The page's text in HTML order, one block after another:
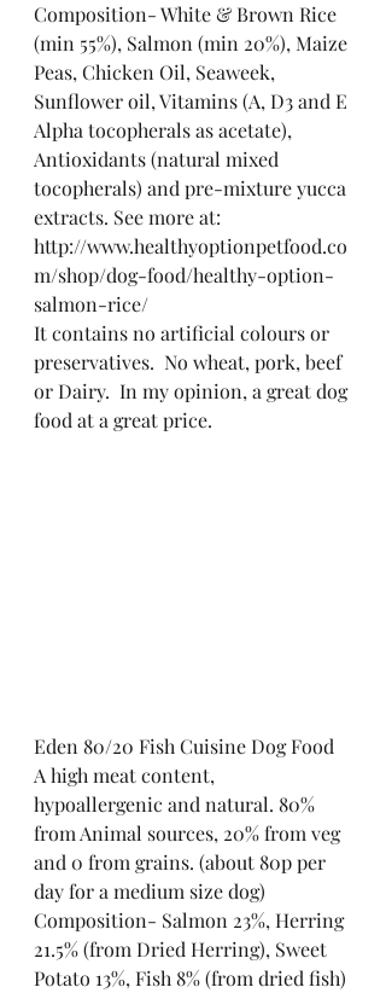
Composition- White & Brown Rice
(min 55%), Salmon (min 20%), Maize
Peas, Chicken Oil, Seaweek,
Sunflower oil, Vitamins (A, D3 and E
Alpha tocopherals as acetate),
Antioxidants (natural mixed
tocopherals) and pre-mixture yucca
extracts. See more at:
http://www.healthyoptionpetfood.co
m/shop/dog-food/healthy-option-
salmon-rice/
It contains no artificial colours or
preservatives.  No wheat, pork, beef
or Dairy.  In my opinion, a great dog
food at a great price.
Eden 80/20 Fish Cuisine Dog Food
A high meat content,
hypoallergenic and natural. 80%
from Animal sources, 20% from veg
and 0 from grains. (about 80p per
day for a medium size dog)
Composition- Salmon 23%, Herring
21.5% (from Dried Herring), Sweet
Potato 13%, Fish 8% (from dried fish)